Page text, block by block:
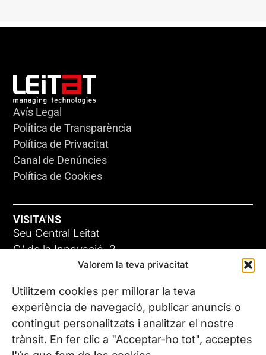
Valorem la teva privacitat
Utilitzem cookies per millorar la teva
experiència de navegació, publicar anuncis o
contingut personalitzats i analitzar el nostre
trànsit. En fer clic a "Acceptar-ho tot", acceptes
Avís Legal
Política de Transparència
Política de Privacitat
Canal de Denúncies
Política de Cookies
VISITA'NS
Seu Central Leitat
C/ de la Innovació, 2
08225 Terrassa, (Barcelona)
Coneix les nostres seus
CONTACTA’NS
Tel. (+34) 937 882 300